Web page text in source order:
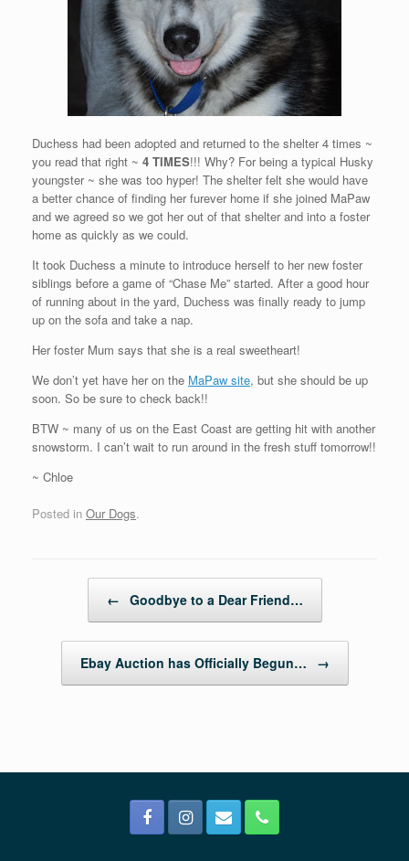
Duchess had been adopted and returned to the shelter 4 times ~
you read that right ~ 4 TIMES!!! Why? For being a typical Husky
youngster ~ she was too hyper! The shelter felt she would have
a better chance of finding her furever home if she joined MaPaw
and we agreed so we got her out of that shelter and into a foster
home as quickly as we could.
It took Duchess a minute to introduce herself to her new foster
siblings before a game of “Chase Me” started. After a good hour
of running about in the yard, Duchess was finally ready to jump
up on the sofa and take a nap.
Her foster Mum says that she is a real sweetheart!
We don’t yet have her on the MaPaw site, but she should be up
soon. So be sure to check back!!
BTW ~ many of us on the East Coast are getting hit with another
snowstorm. I can’t wait to run around in the fresh stuff tomorrow!!
~ Chloe
Posted in Our Dogs.
← Goodbye to a Dear Friend…
Ebay Auction has Officially Begun… →